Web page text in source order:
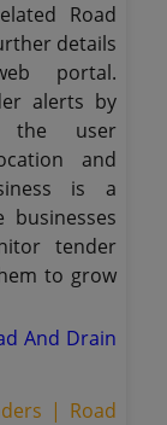
Road
details
portal.
alerts by
the user
and
is a
tender
to grow
And Drain
| Road